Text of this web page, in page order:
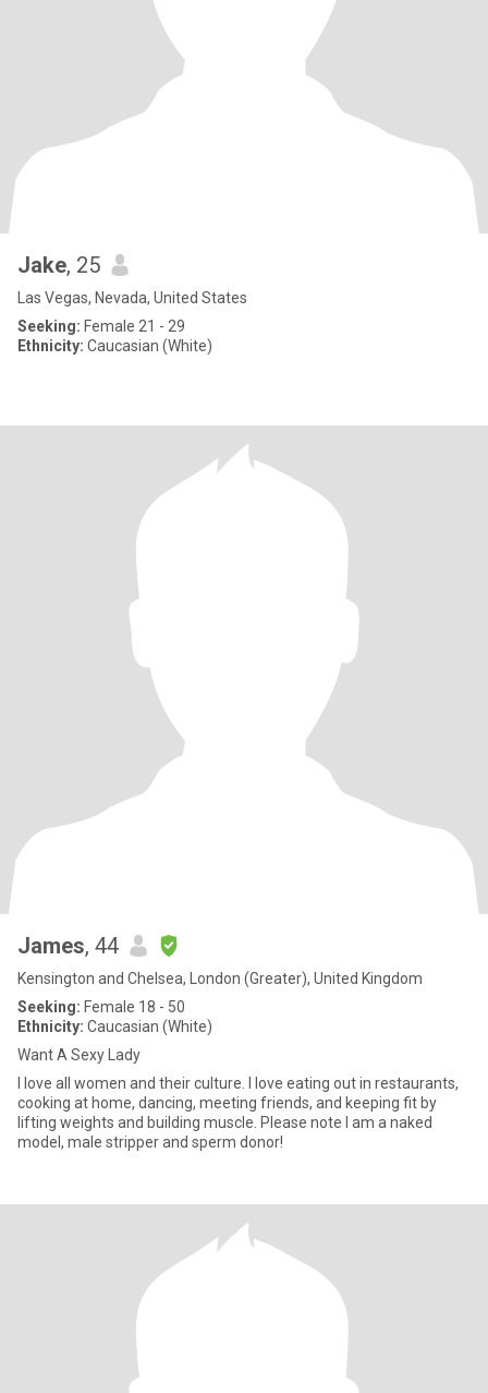
Jake, 25
Las Vegas, Nevada, United States
Seeking: Female 21 - 29
Ethnicity: Caucasian (White)
James, 44
Kensington and Chelsea, London (Greater), United Kingdom
Seeking: Female 18 - 50
Ethnicity: Caucasian (White)
Want A Sexy Lady
I love all women and their culture. I love eating out in restaurants,
cooking at home, dancing, meeting friends, and keeping fit by
lifting weights and building muscle. Please note I am a naked
model, male stripper and sperm donor!